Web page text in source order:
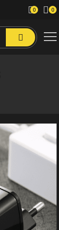
0 0